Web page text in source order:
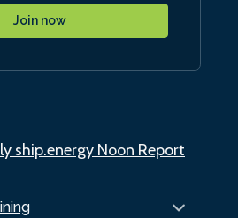
Join now
ship.energy Noon Report